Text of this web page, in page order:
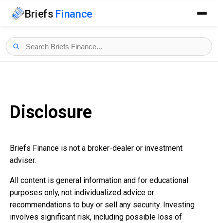
Briefs Finance
Disclosure
Briefs Finance is not a broker-dealer or investment
adviser.
All content is general information and for educational
purposes only, not individualized advice or
recommendations to buy or sell any security. Investing
involves significant risk, including possible loss of